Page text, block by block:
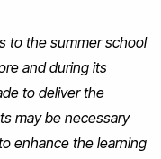
to the summer school
and during its
to deliver the
may be necessary
enhance the learning